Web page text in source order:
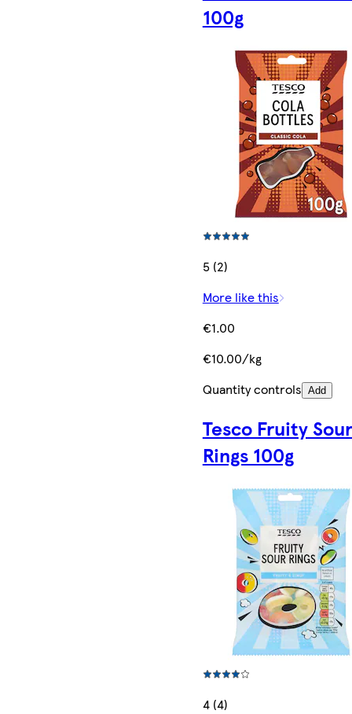
100g
5 (2)
More like this
€1.00
€10.00/kg
Quantity controls Add
Tesco Fruity Sour
Rings 100g
4 (4)